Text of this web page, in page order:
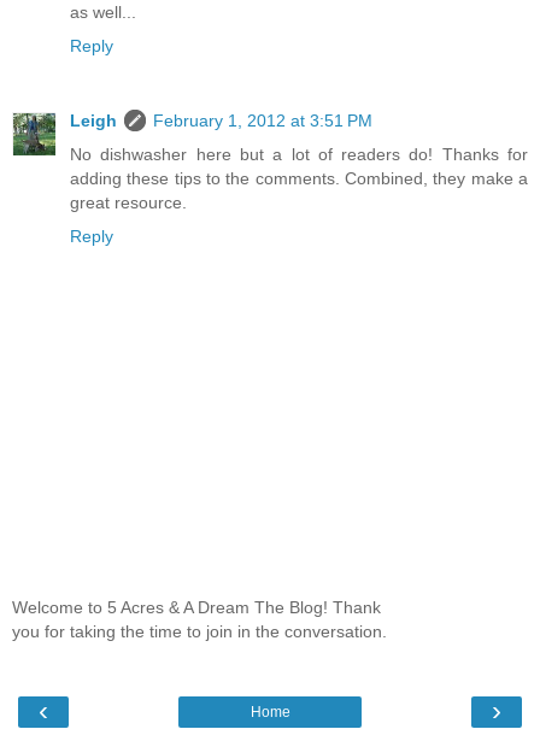
as well...
Reply
Leigh
February 1, 2012 at 3:51 PM
No dishwasher here but a lot of readers do! Thanks for
adding these tips to the comments. Combined, they make a
great resource.
Reply
Welcome to 5 Acres & A Dream The Blog! Thank
you for taking the time to join in the conversation.
‹ ›
Home